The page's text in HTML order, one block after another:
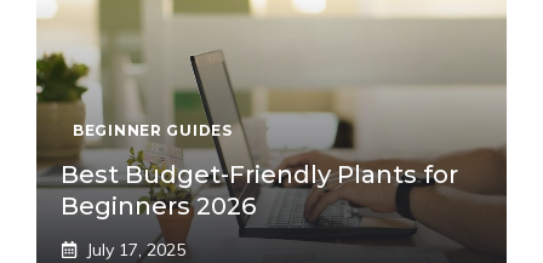
BEGINNER GUIDES
Best Budget-Friendly Plants for
Beginners 2026
July 17, 2025